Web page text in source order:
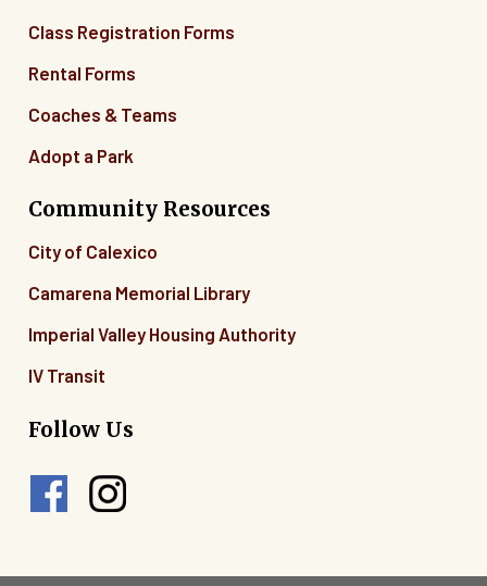
Class Registration Forms
Rental Forms
Coaches & Teams
Adopt a Park
Community Resources
City of Calexico
Camarena Memorial Library
Imperial Valley Housing Authority
IV Transit
Follow Us